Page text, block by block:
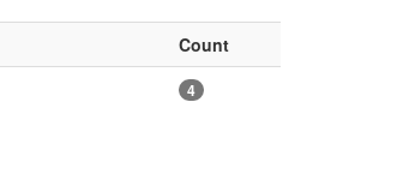
Count
4